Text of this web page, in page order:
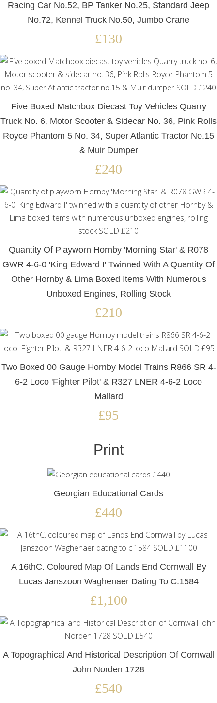
Racing Car No.52, BP Tanker No.25, Standard Jeep
No.72, Kennel Truck No.50, Jumbo Crane
£130
Five Boxed Matchbox Diecast Toy Vehicles Quarry
Truck No. 6, Motor Scooter & Sidecar No. 36, Pink Rolls
Royce Phantom 5 No. 34, Super Atlantic Tractor No.15
& Muir Dumper
£240
Quantity Of Playworn Hornby 'Morning Star' & R078
GWR 4-6-0 'King Edward I' Twinned With A Quantity Of
Other Hornby & Lima Boxed Items With Numerous
Unboxed Engines, Rolling Stock
£210
Two Boxed 00 Gauge Hornby Model Trains R866 SR 4-
6-2 Loco 'Fighter Pilot' & R327 LNER 4-6-2 Loco
Mallard
£95
Print
Georgian Educational Cards
£440
A 16thC. Coloured Map Of Lands End Cornwall By
Lucas Janszoon Waghenaer Dating To C.1584
£1,100
A Topographical And Historical Description Of Cornwall
John Norden 1728
£540